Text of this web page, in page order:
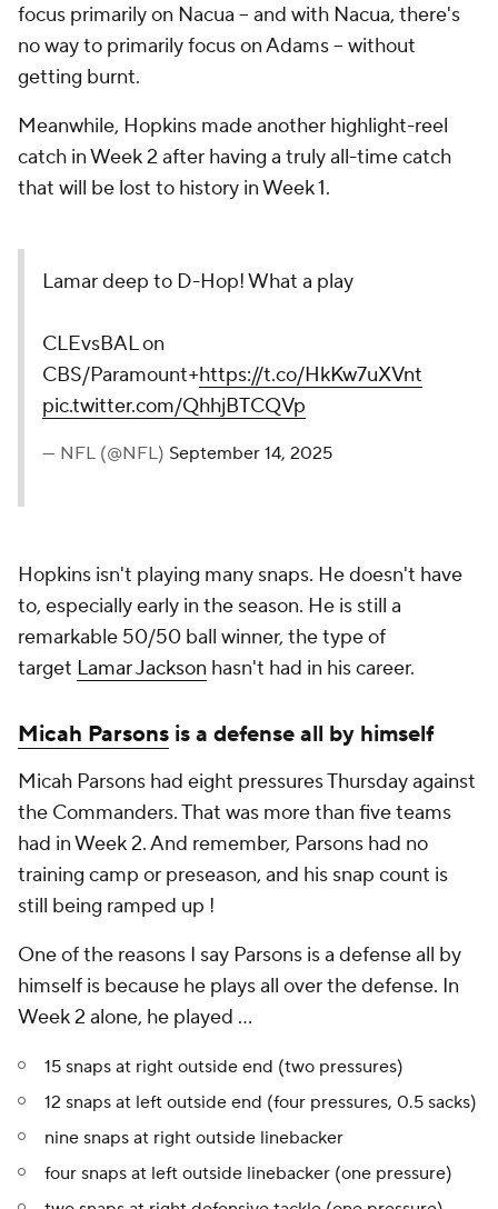
focus primarily on Nacua -- and with Nacua, there's
no way to primarily focus on Adams -- without
getting burnt.
Meanwhile, Hopkins made another highlight-reel
catch in Week 2 after having a truly all-time catch
that will be lost to history in Week 1.
Lamar deep to D-Hop! What a play
CLEvsBAL on
CBS/Paramount+https://t.co/HkKw7uXVnt
pic.twitter.com/QhhjBTCQVp
— NFL (@NFL) September 14, 2025
Hopkins isn't playing many snaps. He doesn't have
to, especially early in the season. He is still a
remarkable 50/50 ball winner, the type of
target Lamar Jackson hasn't had in his career.
Micah Parsons is a defense all by himself
Micah Parsons had eight pressures Thursday against
the Commanders. That was more than fiveteams
had in Week 2. And remember, Parsons had no
training camp or preseason, and his snap count is
still being ramped up !
One of the reasons I say Parsons is a defense all by
himself is because he plays all over the defense. In
Week 2 alone, he played ...
15 snaps at right outside end (two pressures)
12 snaps at left outside end (four pressures, 0.5 sacks)
nine snaps at right outside linebacker
four snaps at left outside linebacker (one pressure)